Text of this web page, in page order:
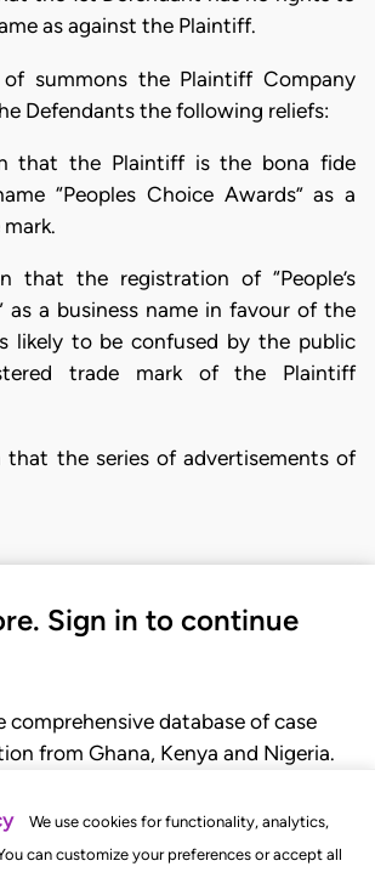
We use cookies for functionality, analytics,
can customize your preferences or accept all
as against the Plaintiff.
summons the Plaintiff Company
Defendants the following reliefs:
that the Plaintiff is the bona fide
“Peoples Choice Awards” as a
that the registration of “People’s
as a business name in favour of the
likely to be confused by the public
trade mark of the Plaintiff
that the series of advertisements of
Sign in to continue
comprehensive database of case
from Ghana, Kenya and Nigeria.
and rules of court.